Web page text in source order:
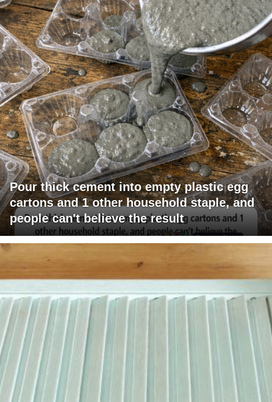
Pour thick cement into empty plastic egg
cartons and 1 other household staple, and
people can't believe the result